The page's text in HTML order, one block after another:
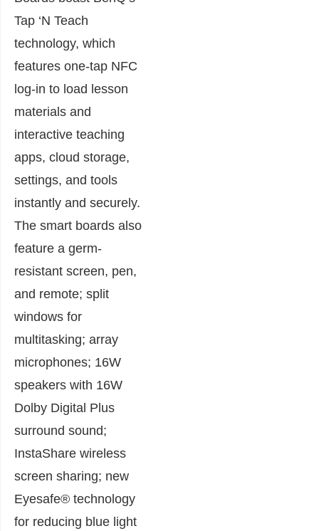
Tap ‘N Teach
technology, which
features one-tap NFC
log-in to load lesson
materials and
interactive teaching
apps, cloud storage,
settings, and tools
instantly and securely.
The smart boards also
feature a germ-
resistant screen, pen,
and remote; split
windows for
multitasking; array
microphones; 16W
speakers with 16W
Dolby Digital Plus
surround sound;
InstaShare wireless
screen sharing; new
Eyesafe® technology
for reducing blue light